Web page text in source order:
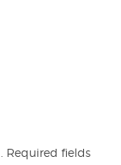
Required fields